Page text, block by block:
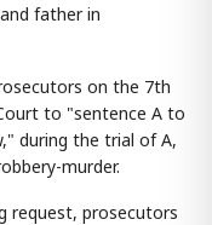
father in
on the 7th
to "sentence A to
during the trial of A,
murder.
request, prosecutors